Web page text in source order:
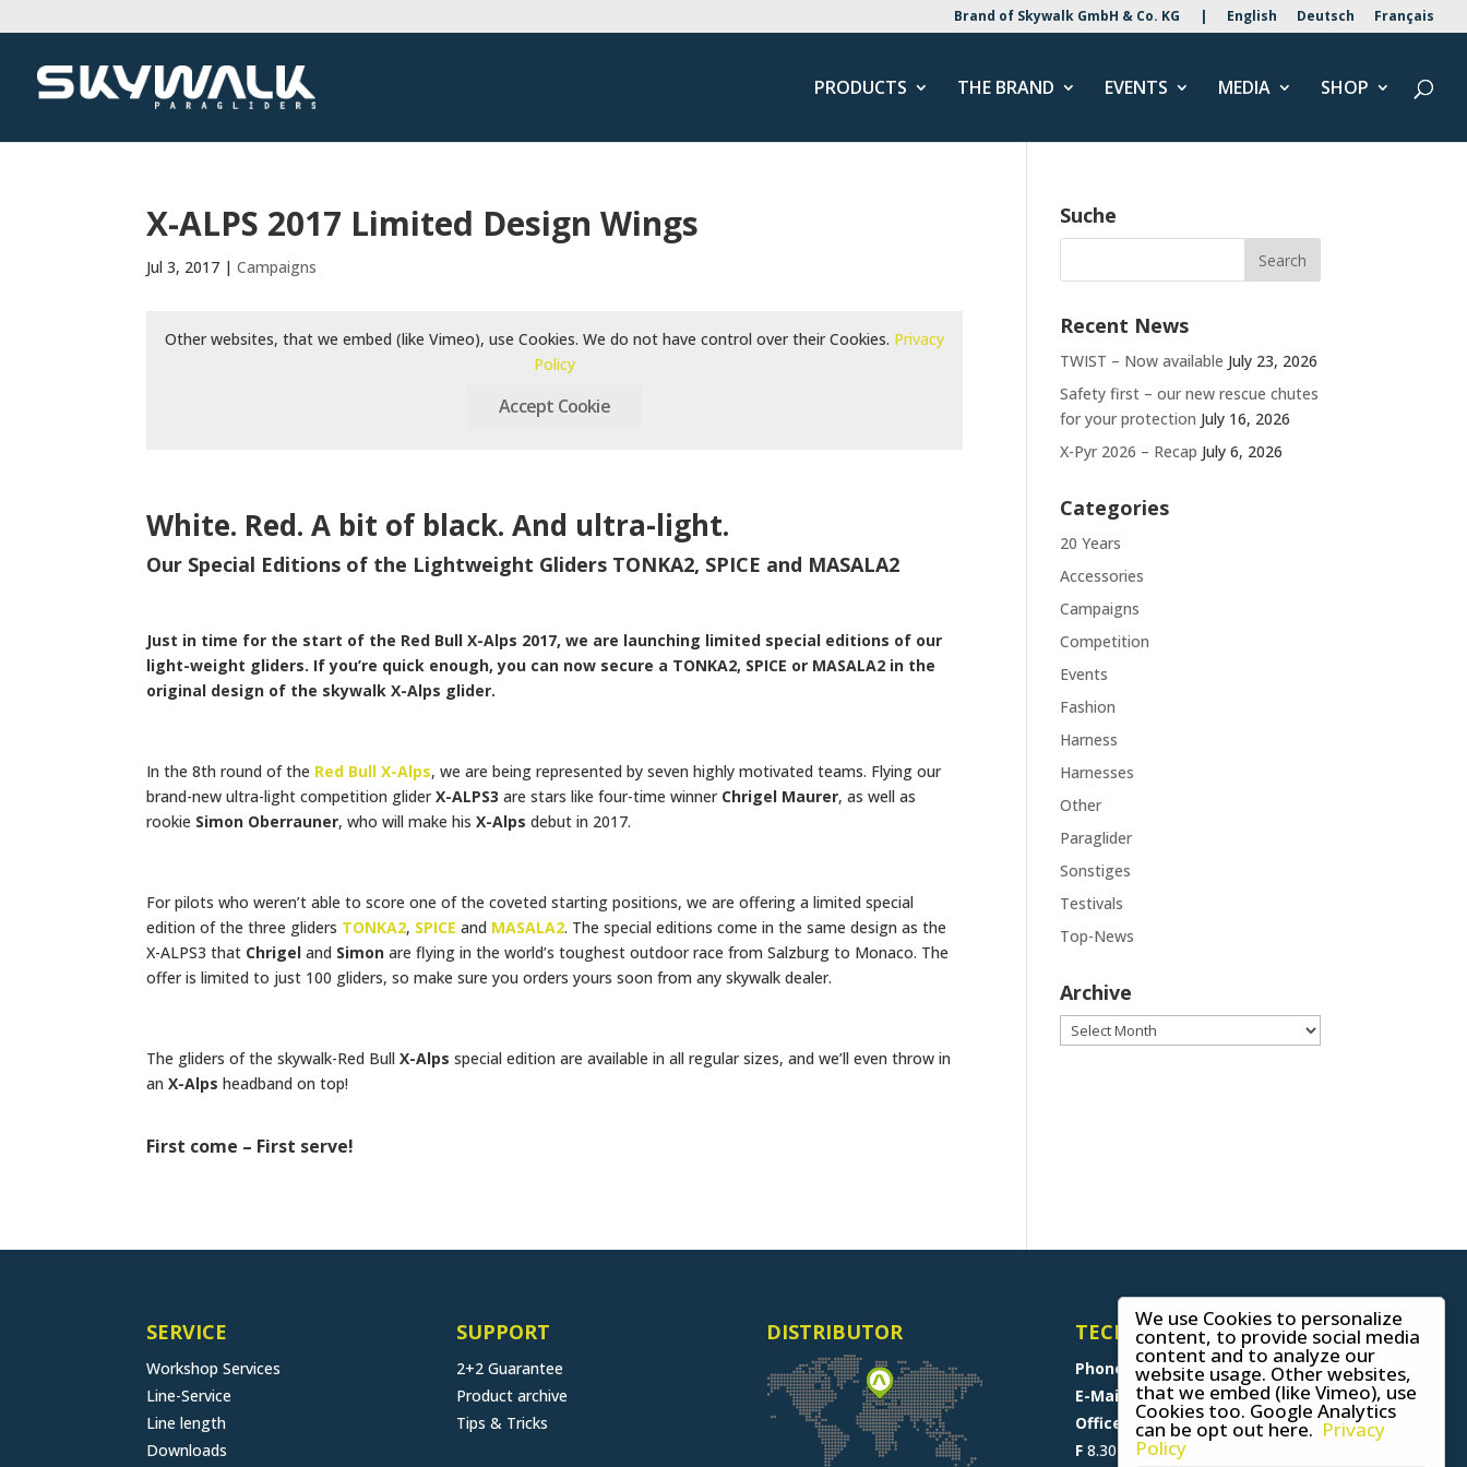
Brand of Skywalk GmbH & Co. KG | English Deutsch Français
PRODUCTS THE BRAND EVENTS MEDIA SHOP
X-ALPS 2017 Limited Design Wings
Jul 3, 2017 |Campaigns
Other websites, that we embed (like Vimeo), use Cookies. We do not have control over their Cookies. Privacy
Policy
Accept Cookie
White. Red. A bit of black. And ultra-light.
Our Special Editions of the Lightweight Gliders TONKA2, SPICE and MASALA2
Just in time for the start of the Red Bull X-Alps 2017, we are launching limited special editions of our
light-weight gliders. If you’re quick enough, you can now secure a TONKA2, SPICE or MASALA2 in the
original design of the skywalk X-Alps glider.
In the 8th round of the Red Bull X-Alps, we are being represented by seven highly motivated teams. Flying our
brand-new ultra-light competition gliderX-ALPS3 are stars like four-time winner Chrigel Maurer, as well as
rookie Simon Oberrauner, who will make hisX-Alps debut in 2017.
For pilots who weren’t able to score one of the coveted starting positions, we are offering a limited special
edition of the three gliders TONKA2, SPICE and MASALA2. The special editions come in the same design as the
X-ALPS3 that Chrigel and Simon are flying in the world’s toughest outdoor race from Salzburg to Monaco. The
offer is limited to just 100 gliders, so make sure you orders yours soon from any skywalk dealer.
The gliders of the skywalk-Red BullX-Alps special edition are available in all regular sizes, and we’ll even throw in
anX-Alpsheadband on top!
First come – First serve!
Suche
Recent News
TWIST – Now available July 23, 2026
Safety first – our new rescue chutes
for your protection July 16, 2026
X-Pyr 2026 – Recap July 6, 2026
Categories
20 Years
Accessories
Campaigns
Competition
Events
Fashion
Harness
Harnesses
Other
Paraglider
Sonstiges
Testivals
Top-News
Archive
Archive
SERVICE
Workshop Services
Line-Service
Line length
Downloads
SUPPORT
2+2 Guarantee
Product archive
Tips & Tricks
DISTRIBUTOR TECHNICAL SUPPORT
Phone
+49 (0) 8641 6948 0
E-Mail
support@skywalk.org
Office M-T8.30 am - 5 pm,
F 8.30 am - 1.30 pm (CET)
We use Cookies to personalize
content, to provide social media
content and to analyze our
website usage. Other websites,
that we embed (like Vimeo), use
Cookies too. Google Analytics
can be opt out here. Privacy
Policy